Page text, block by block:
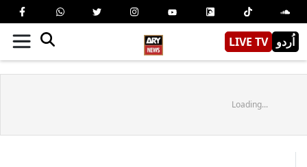
LIVE TV اُردو
Loading...